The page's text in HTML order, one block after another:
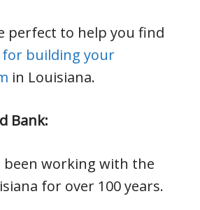
perfect to help you find
for building your
in Louisiana.
Bank:
been working with the
for over 100 years.